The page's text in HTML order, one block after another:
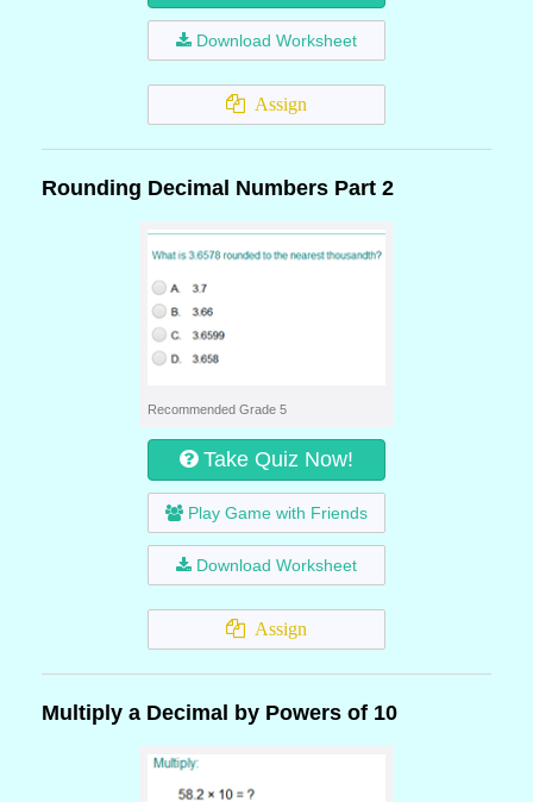
Download Worksheet
Assign
Rounding Decimal Numbers Part 2
Recommended Grade 5
Take Quiz Now!
Play Game with Friends
Download Worksheet
Assign
Multiply a Decimal by Powers of 10